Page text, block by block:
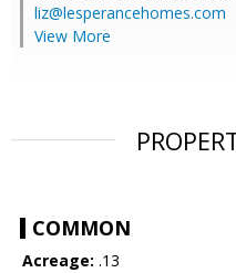
liz@lesperancehomes.com
View More
COMMON
Acreage: .13